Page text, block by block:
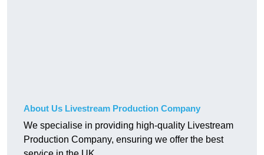
About Us Livestream Production Company
We specialise in providing high-quality Livestream
Production Company, ensuring we offer the best